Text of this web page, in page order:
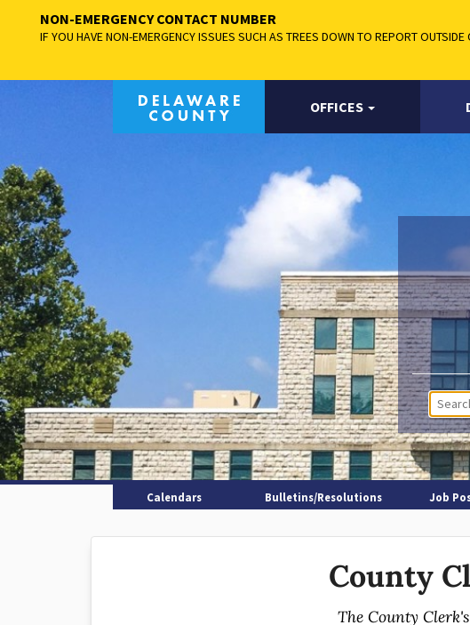
NON-EMERGENCY CONTACT NUMBER
IF YOU HAVE NON-EMERGENCY ISSUES SUCH AS TREES DOWN TO REPORT
OFFICES
Calendars Bulletins/Resolutions Job
County
The County